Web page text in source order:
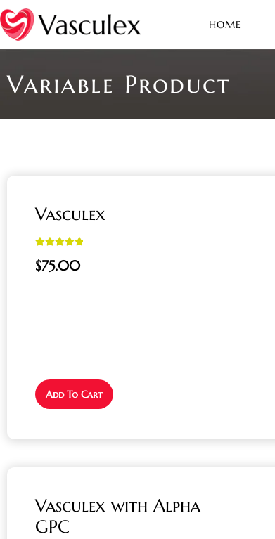
HOME
Variable Product
Vasculex
out of 5
$75.00
Add To Cart
Vasculex with Alpha
GPC